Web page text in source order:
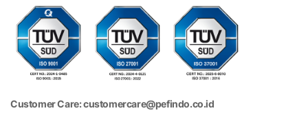
Customer Care: customercare@pefindo.co.id